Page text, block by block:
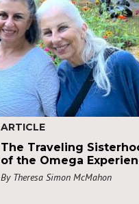
ARTICLE
The Traveling
of the Omega
By Theresa Simon McMahon